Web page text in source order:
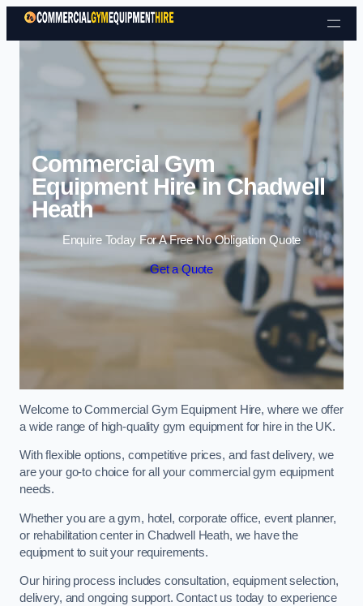
Skip to content
Commercial Gym
Equipment Hire in Chadwell
Heath
Enquire Today For A Free No Obligation Quote
Get a Quote
Welcome to Commercial Gym Equipment Hire, where we offer
a wide range of high-quality gym equipment for hire in the UK.
With flexible options, competitive prices, and fast delivery, we
are your go-to choice for all your commercial gym equipment
needs.
Whether you are a gym, hotel, corporate office, event planner,
or rehabilitation center in Chadwell Heath, we have the
equipment to suit your requirements.
Our hiring process includes consultation, equipment selection,
delivery, and ongoing support. Contact us today to experience